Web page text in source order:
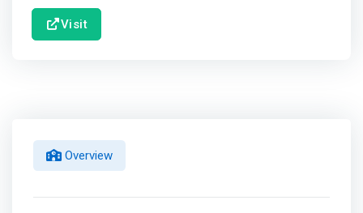
Visit
Overview